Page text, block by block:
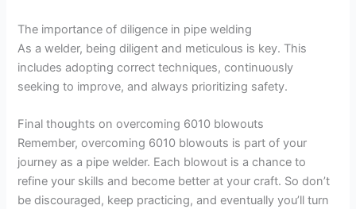
The importance of diligence in pipe welding
As a welder, being diligent and meticulous is key. This
includes adopting correct techniques, continuously
seeking to improve, and always prioritizing safety.
Final thoughts on overcoming 6010 blowouts
Remember, overcoming 6010 blowouts is part of your
journey as a pipe welder. Each blowout is a chance to
refine your skills and become better at your craft. So don’t
be discouraged, keep practicing, and eventually you’ll turn